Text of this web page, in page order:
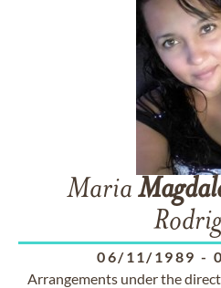
Maria
06/11/1989 -
Arrangements under the